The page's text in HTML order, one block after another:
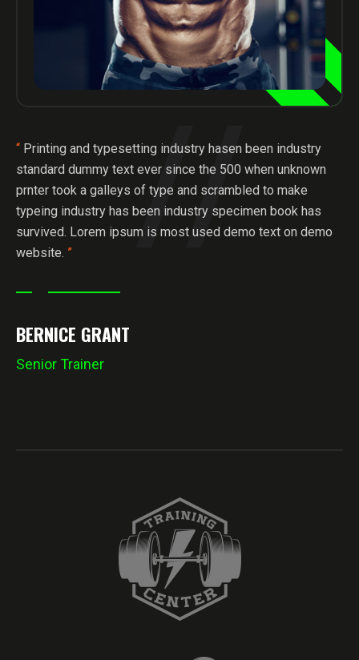
“ Printing and typesetting industry hasen been industry
standard dummy text ever since the 500 when unknown
prnter took a galleys of type and scrambled to make
typeing industry has been industry specimen book has
survived. Lorem ipsum is most used demo text on demo
website. ”
BERNICE GRANT
Senior Trainer